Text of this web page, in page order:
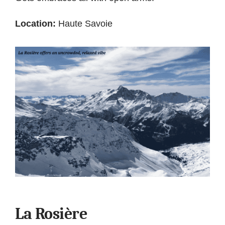
Location: Haute Savoie
La Rosière